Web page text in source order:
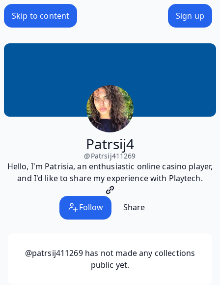
Skip to content Sign up
Patrsij4
@Patrsij411269
Hello, I'm Patrisia, an enthusiastic online casino player,
and I'd like to share my experience with Playtech.
Follow Share
@patrsij411269has not made any collections
public yet.